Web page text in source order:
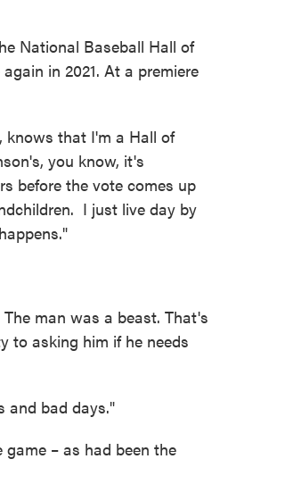
National Baseball Hall of
in 2021. At a premiere
knows that I'm a Hall of
you know, it's
before the vote comes up
I just live day by
man was a beast. That's
to asking him if he needs
and bad days."
game – as had been the